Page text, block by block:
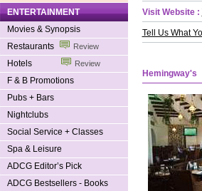
ENTERTAINMENT
Movies & Synopsis
Restaurants
Review
Hotels Review
F & B Promotions
Pubs + Bars
Nightclubs
Social Service + Classes
Spa & Leisure
ADCG Editor’s Pick
ADCG Bestsellers - Books
Visit Website :
Tell Us What
Hemingway's